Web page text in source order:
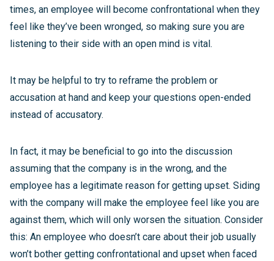
times, an employee will become confrontational when they
feel like they’ve been wronged, so making sure you are
listening to their side with an open mind is vital.
It may be helpful to try to reframe the problem or
accusation at hand and keep your questions open-ended
instead of accusatory.
In fact, it may be beneficial to go into the discussion
assuming that the company is in the wrong, and the
employee has a legitimate reason for getting upset. Siding
with the company will make the employee feel like you are
against them, which will only worsen the situation. Consider
this: An employee who doesn’t care about their job usually
won’t bother getting confrontational and upset when faced